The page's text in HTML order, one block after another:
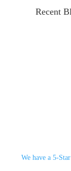
Recent
We have a 5-